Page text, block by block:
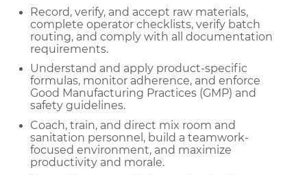
Record, verify, and accept raw materials,
complete operator checklists, verify batch
routing, and comply with all documentation
requirements.
Understand and apply product-specific
formulas, monitor adherence, and enforce
Good Manufacturing Practices (GMP) and
safety guidelines.
Coach, train, and direct mix room and
sanitation personnel, build a teamwork-
focused environment, and maximize
productivity and morale.